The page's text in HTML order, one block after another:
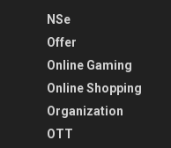
NSe
Offer
Online Gaming
Online Shopping
Organization
OTT